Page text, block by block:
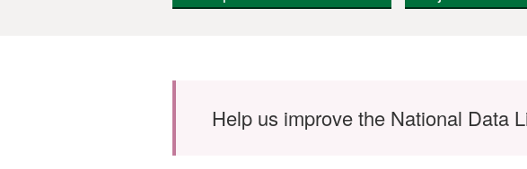
Help us improve the National Data